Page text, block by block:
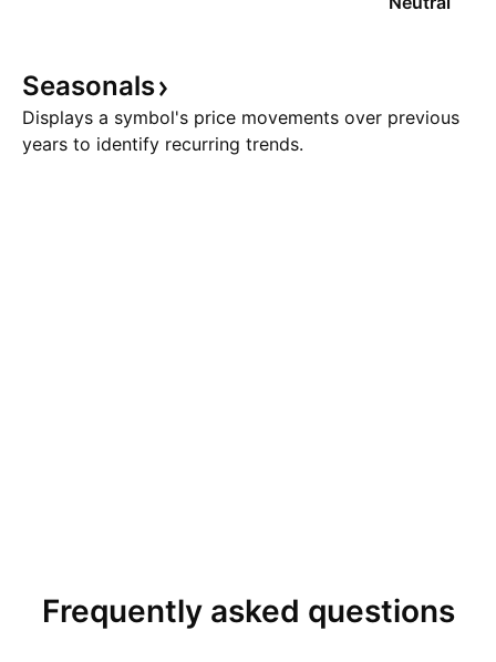
Seasonals
Displays a symbol's price movements over previous
years to identify recurring trends.
Frequently asked questions